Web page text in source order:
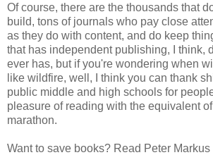
Of course, there are the thousands that
build, tons of journals who pay close
as they do with content, and do keep
that has independent publishing, I think,
ever has, but if you're wondering when
like wildfire, well, I think you can thank
public middle and high schools for
pleasure of reading with the equivalent
marathon.
Want to save books? Read Peter